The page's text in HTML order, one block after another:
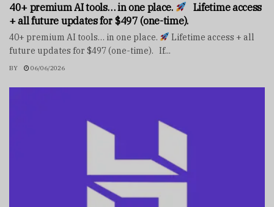
40+ premium AI tools… in one place.
Lifetime access
+ all future updates for $497 (one-time).
40+ premium AI tools… in one place.
Lifetime access + all
future updates for $497 (one-time). If...
BY 06/06/2026